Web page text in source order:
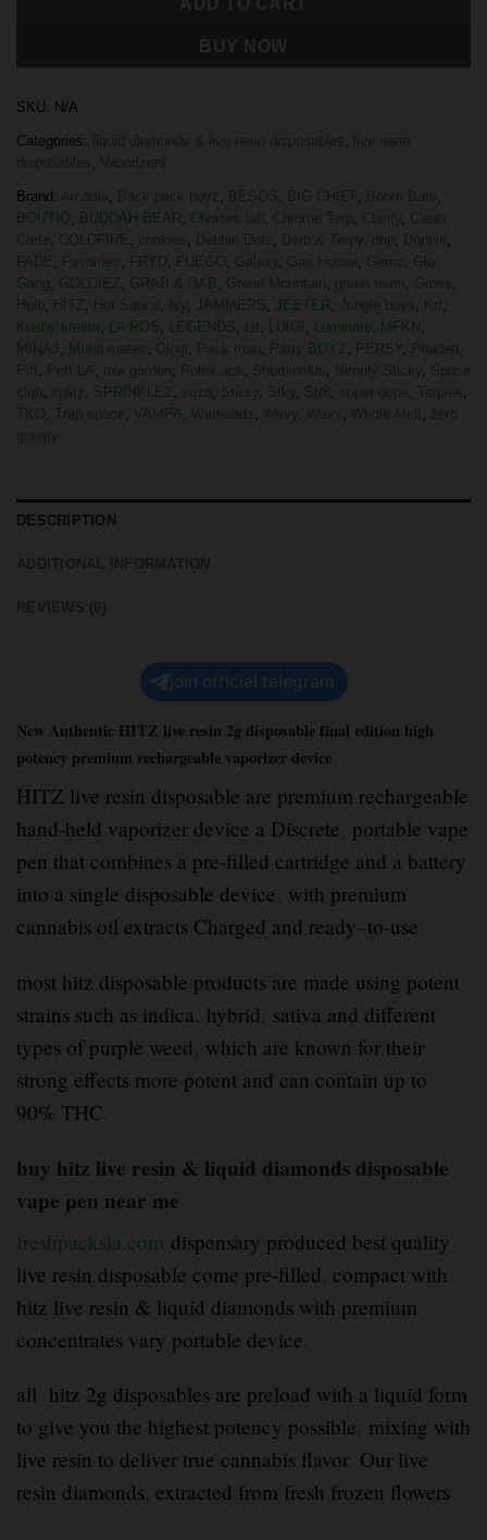
SKU: N/A
Categories: liquid diamonds & live resin disposables,
live resin
disposables, Vaporizers
Brand: Arcadia, Back pack boyz , BESOS, BIG CHIEF, Boom Bars,
BOUTIQ, BUDDAH BEAR, Choices lab, Chrome Terp, Clarity, Clean
Carts, COLDFIRE, cookies, Dabbin Dotz , Derb & Terpy, drip, Drippin,
FADE, Favorites, FRYD, FUEGO, Galaxy, Gas House, Gemz , Glo
Gang, GOLDIEZ, GRAB & DAB, Green Mountain, green team, Gross,
Halo, HITZ, Hot Sauce, Ivy, JAMMERS, JEETER, Jungle boys, Krt,
Kushy kream, LA ROS, LEGENDS, Lit, LUIGI , Luminate, MFKN ,
MINAJ , Muha mates, Ologi, Pack man, Party BOYZ, PERSY, Phaded ,
Piff , Puff LA, raw garden, Rolex ace, Sherbinskis, Simply Sticky, Space
club, splitz , SPRINKLEZ, sqzd , Stiiizy, Stky, Str8 , super dope, Terpies,
TKO, Trap space, VAMPA, Warheadz , Wavy, Waxx, Whole Melt, zero
gravity
DESCRIPTION
join official telegram
New Authentic HITZ live resin 2g disposable final edition high
potency premium rechargeable vaporizer device
HITZ live resin disposable are premium rechargeable
hand-held vaporizer device a Discrete, portable vape
pen that combines a pre-filled cartridge and a battery
into a single disposable device. with premium
cannabis oil extracts Charged and ready–to-use
most hitz disposable products are made using potent
strains such as indica, hybrid, sativa and different
types of purple weed, which are known for their
strong effects more potent and can contain up to
90% THC.
buy hitz live resin & liquid diamonds disposable
vape pen near me
freshpacksla.com dispensary produced best quality
live resin disposable come pre-filled, compact with
hitz live resin & liquid diamonds with premium
concentrates vary portable device.
all hitz 2g disposables are preload with a liquid form
to give you the highest potency possible, mixing with
live resin to deliver true cannabis flavor. Our live
resin diamonds, extracted from fresh frozen flowers